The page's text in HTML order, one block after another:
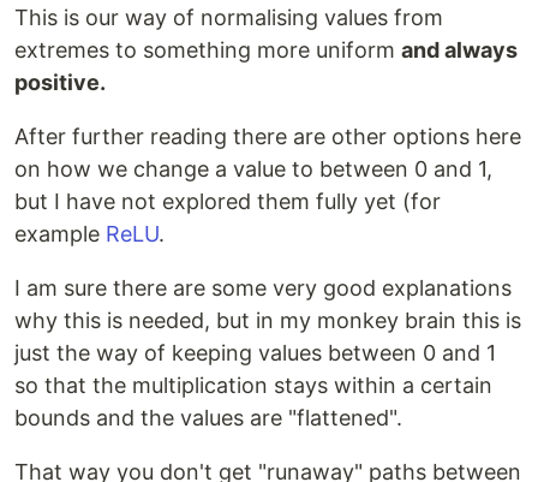
This is our way of normalising values from
extremes to something more uniform and always
positive.
After further reading there are other options here
on how we change a value to between 0 and 1,
but I have not explored them fully yet (for
example ReLU.
I am sure there are some very good explanations
why this is needed, but in my monkey brain this is
just the way of keeping values between 0 and 1
so that the multiplication stays within a certain
bounds and the values are "flattened".
That way you don't get "runaway" paths between